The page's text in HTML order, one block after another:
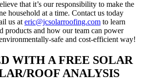
that it’s our responsibility to make the
household at a time. Contact us today
us at eric@jcsolarroofing.com to learn
products and how our team can power
safe and cost-efficient way!
WITH A FREE SOLAR
ROOF ANALYSIS